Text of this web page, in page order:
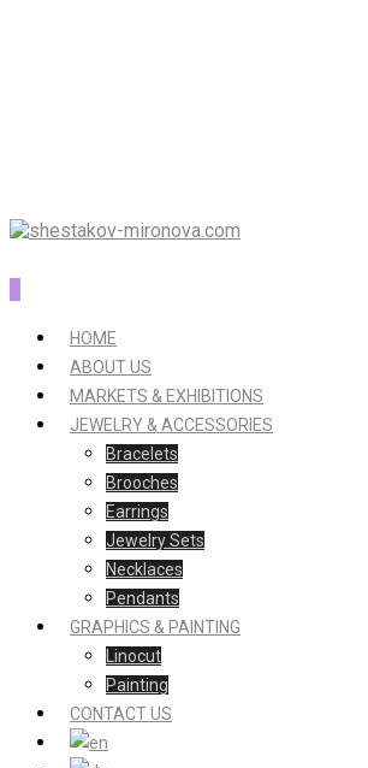
HOME
ABOUT US
MARKETS & EXHIBITIONS
JEWELRY & ACCESSORIES
Bracelets
Brooches
Earrings
Jewelry Sets
Necklaces
Pendants
GRAPHICS & PAINTING
Linocut
Painting
CONTACT US